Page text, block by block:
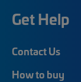
Get Help
Contact Us
How to buy